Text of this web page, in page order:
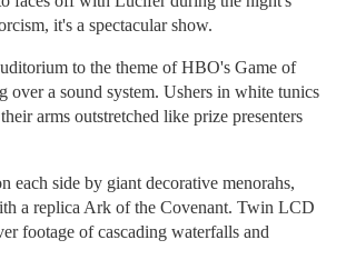
it's a spectacular show.
to the theme of HBO's Game of
over a sound system. Ushers in white tunics
arms outstretched like prize presenters
each side by giant decorative menorahs,
a replica Ark of the Covenant. Twin LCD
footage of cascading waterfalls and